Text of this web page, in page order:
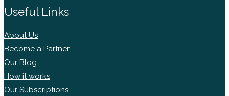
Useful Links
About Us
Become a Partner
Our Blog
How it works
Our Subscriptions